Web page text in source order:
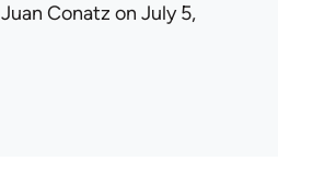
Juan Conatz on July 5,